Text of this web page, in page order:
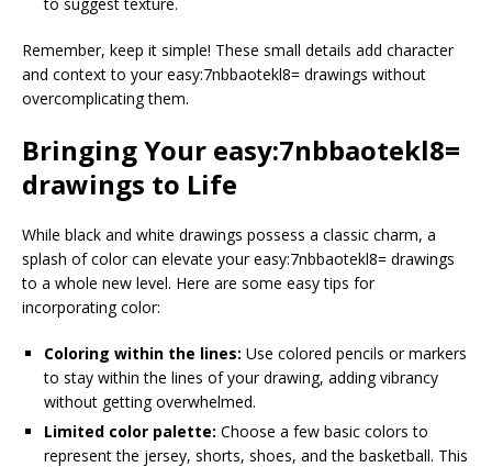
Remember, keep it simple! These small details add character
and context to your easy:7nbbaotekl8= drawings without
overcomplicating them.
Bringing Your easy:7nbbaotekl8=
drawings to Life
While black and white drawings possess a classic charm, a
splash of color can elevate your easy:7nbbaotekl8= drawings
to a whole new level. Here are some easy tips for
incorporating color:
Coloring within the lines: Use colored pencils or markers
to stay within the lines of your drawing, adding vibrancy
without getting overwhelmed.
Limited color palette: Choose a few basic colors to
represent the jersey, shorts, shoes, and the basketball. This